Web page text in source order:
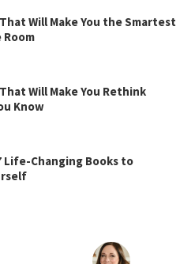
Will Make You the Smartest
Will Make You Rethink
Know
Life-Changing Books to